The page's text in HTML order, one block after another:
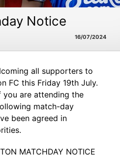
Notice
16/07/2024
all supporters to
FC this Friday 19th July.
you are attending the
match-day
been agreed in
MATCHDAY NOTICE